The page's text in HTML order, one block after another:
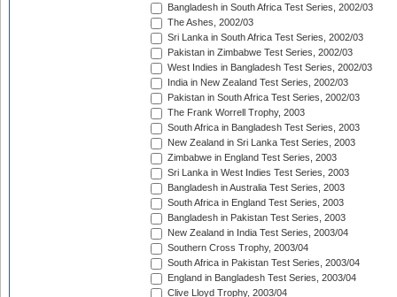
Bangladesh in South Africa Test Series, 2002/03
The Ashes, 2002/03
Sri Lanka in South Africa Test Series, 2002/03
Pakistan in Zimbabwe Test Series, 2002/03
West Indies in Bangladesh Test Series, 2002/03
India in New Zealand Test Series, 2002/03
Pakistan in South Africa Test Series, 2002/03
The Frank Worrell Trophy, 2003
South Africa in Bangladesh Test Series, 2003
New Zealand in Sri Lanka Test Series, 2003
Zimbabwe in England Test Series, 2003
Sri Lanka in West Indies Test Series, 2003
Bangladesh in Australia Test Series, 2003
South Africa in England Test Series, 2003
Bangladesh in Pakistan Test Series, 2003
New Zealand in India Test Series, 2003/04
Southern Cross Trophy, 2003/04
South Africa in Pakistan Test Series, 2003/04
England in Bangladesh Test Series, 2003/04
Clive Lloyd Trophy, 2003/04